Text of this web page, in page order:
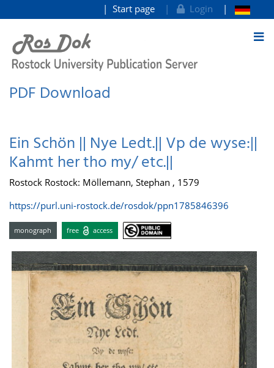
goto contents
Start page Login
PDF Download
Ein Schön || Nye Ledt.|| Vp de wyse:||
Kahmt her tho my/ etc.||
Rostock Rostock: Möllemann, Stephan , 1579
https://purl.uni-rostock.de/rosdok/ppn1785846396
monograph free access